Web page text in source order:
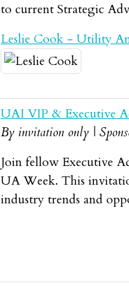
to current Strategic
Leslie Cook - Utility
UAI VIP & Executive
By invitation only |
Join fellow Executive
UA Week. This
industry trends and